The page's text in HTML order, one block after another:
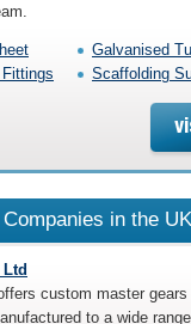
Galvanised
Scaffolding
in the
Ltd
custom master gears
to a wide